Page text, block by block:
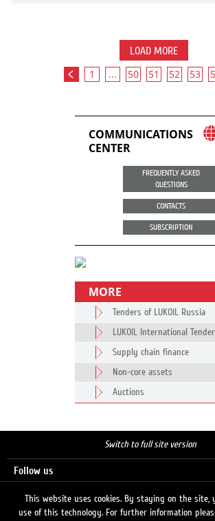
LOAD MORE
1 ... 50 51 52 53
COMMUNICATIONS
CENTER
FREQUENTLY ASKED
QUESTIONS
CONTACTS
SUBSCRIPTION
MORE
Tenders of LUKOIL Russia
LUKOIL International
Supply chain finance
Non-core assets
Auctions
Switch to full site version
Follow us
This website uses cookies. By staying on the site,
use of this technology. For further information